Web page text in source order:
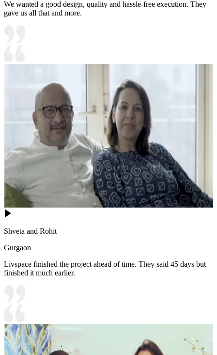
We wanted a good design, quality and hassle-free execution. They
gave us all that and more.
Shveta and Rohit
Gurgaon
Livspace finished the project ahead of time. They said 45 days but
finished it much earlier.